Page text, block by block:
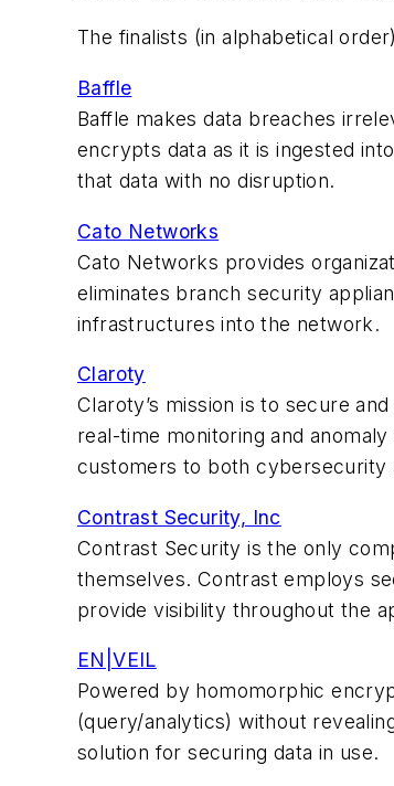
The finalists (in alphabetical
Baffle
Baffle makes data breaches
encrypts data as it is ingested
that data with no disruption.
Cato Networks
Cato Networks provides
eliminates branch security
infrastructures into the network.
Claroty
Claroty’s mission is to secure
real-time monitoring and
customers to both cybersecurity
Contrast Security, Inc
Contrast Security is the only
themselves. Contrast employs
provide visibility throughout the
EN|VEIL
Powered by homomorphic
(query/analytics) without
solution for securing data in use.